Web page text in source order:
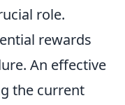
role.
rewards
An effective
the current